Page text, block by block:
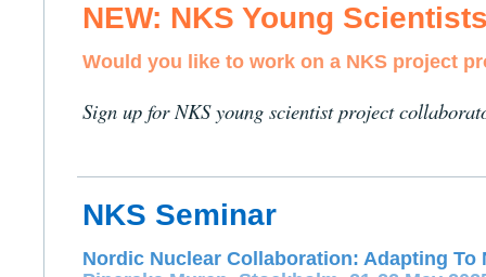
NEW: NKS Young
Would you like to work on a NKS project
Sign up for NKS young scientist project
NKS Seminar
Nordic Nuclear Collaboration: Adapting To